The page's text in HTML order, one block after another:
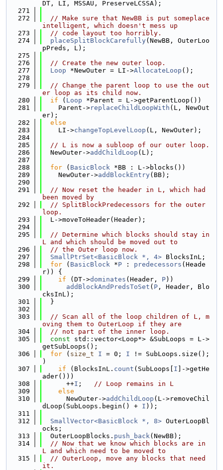
DT, LI, MSSAU, PreserveLCSSA);
  271
  272
// Make sure that NewBB is put someplace
intelligent, which doesn't mess up
  273
// code layout too horribly.
  274
placeSplitBlockCarefully(NewBB, OuterLoo
pPreds, L);
  275
  276
// Create the new outer loop.
  277
Loop *NewOuter = LI->AllocateLoop ();
  278
  279
// Change the parent loop to use the out
er loop as its child now.
  280
if ( Loop *Parent = L->getParentLoop())
  281
    Parent->
replaceChildLoopWith (L, NewOut
er);
  282
else
  283
    LI->
changeTopLevelLoop (L, NewOuter);
  284
  285
// L is now a subloop of our outer loop.
  286
  NewOuter->
addChildLoop (L);
  287
  288
for ( BasicBlock *BB : L->blocks())
  289
    NewOuter->
addBlockEntry(BB);
  290
  291
// Now reset the header in L, which had
been moved by
  292
// SplitBlockPredecessors for the outer
loop.
  293
  L->moveToHeader(Header);
  294
  295
// Determine which blocks should stay in
L and which should be moved out to
  296
// the Outer loop now.
  297
SmallPtrSet<BasicBlock *, 4> BlocksInL;
  298
for ( BasicBlock *P : predecessors (Heade
r)) {
  299
if (DT->dominates (Header, P))
  300
addBlockAndPredsToSet ( P , Header, Blo
cksInL);
  301
  }
  302
  303
// Scan all of the loop children of L, m
oving them to OuterLoop if they are
  304
// not part of the inner loop.
  305
const std::vector<Loop*> &SubLoops = L->
getSubLoops();
  306
for ( size_t I = 0; I != SubLoops.size();
)
  307
if (BlocksInL. count (SubLoops[ I ]->getHe
ader()))
  308
      ++
I ; // Loop remains in L
  309
else
  310
      NewOuter->
addChildLoop (L->removeChil
dLoop(SubLoops.begin() + I ));
  311
  312
SmallVector<BasicBlock *, 8> OuterLoopBl
ocks;
  313
  OuterLoopBlocks.
push_back(NewBB);
  314
// Now that we know which blocks are in
L and which need to be moved to
  315
// OuterLoop, move any blocks that need
it.